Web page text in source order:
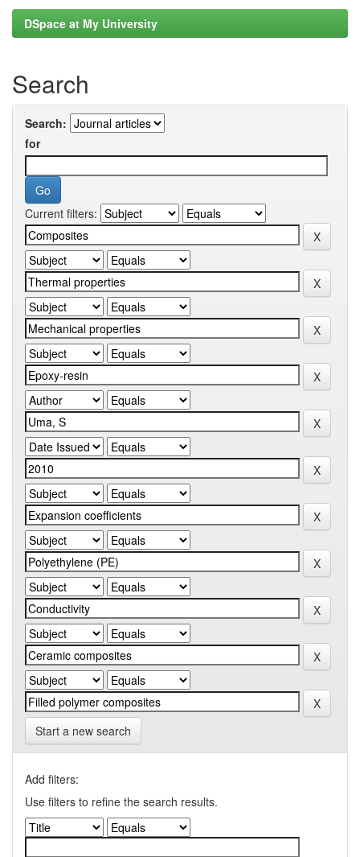
DSpace at My University
Search
Search:
for
Current filters:
Start a new search
Add filters:
Use filters to refine the search results.